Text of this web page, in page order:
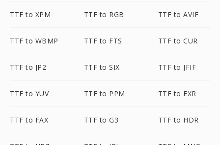
TTF to XPM TTF to RGB TTF to AVIF
TTF to WBMP TTF to FTS TTF to CUR
TTF to JP2 TTF to SIX TTF to JFIF
TTF to YUV TTF to PPM TTF to EXR
TTF to FAX TTF to G3 TTF to HDR